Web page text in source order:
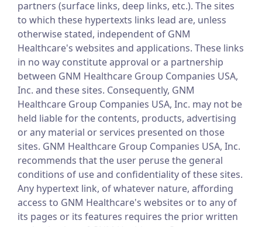
partners (surface links, deep links, etc.). The sites
to which these hypertexts links lead are, unless
otherwise stated, independent of GNM
Healthcare's websites and applications. These links
in no way constitute approval or a partnership
between GNM Healthcare Group Companies USA,
Inc. and these sites. Consequently, GNM
Healthcare Group Companies USA, Inc. may not be
held liable for the contents, products, advertising
or any material or services presented on those
sites. GNM Healthcare Group Companies USA, Inc.
recommends that the user peruse the general
conditions of use and confidentiality of these sites.
Any hypertext link, of whatever nature, affording
access to GNM Healthcare's websites or to any of
its pages or its features requires the prior written